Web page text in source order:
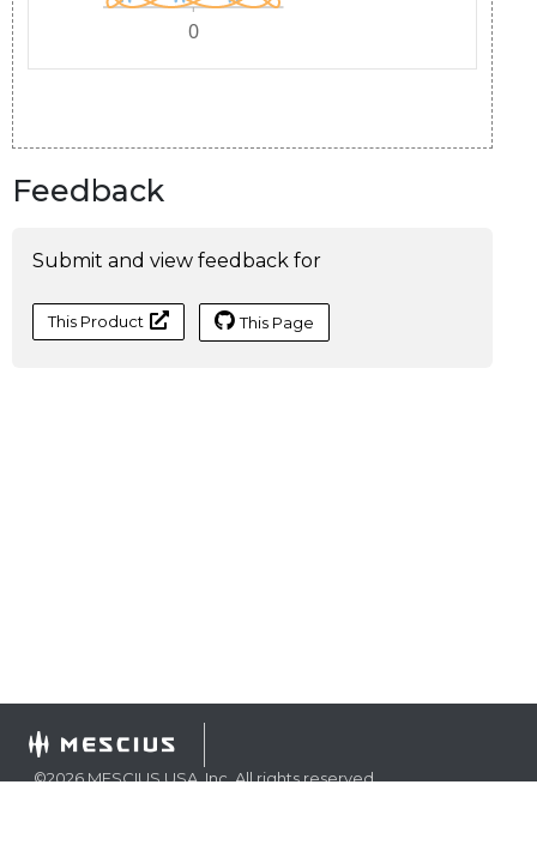
Feedback
Submit and view feedback for
This Product This Page
©2026MESCIUS USA, Inc. All rights reserved.